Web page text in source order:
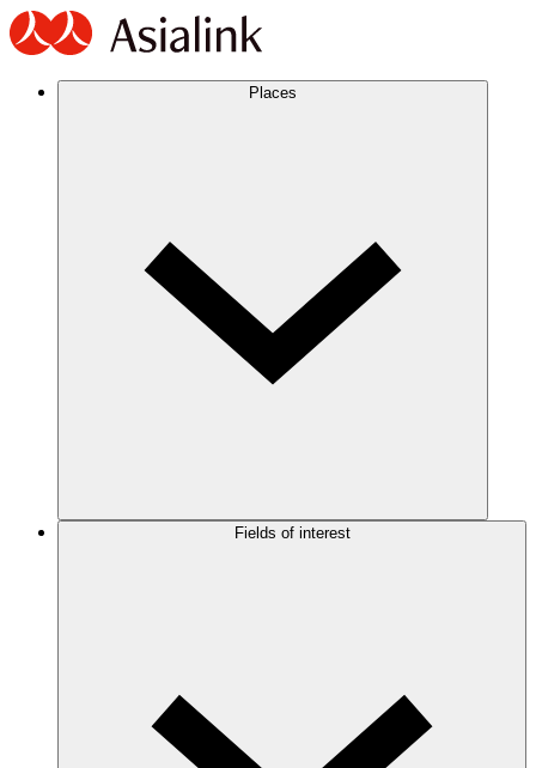
Places
Fields of interest